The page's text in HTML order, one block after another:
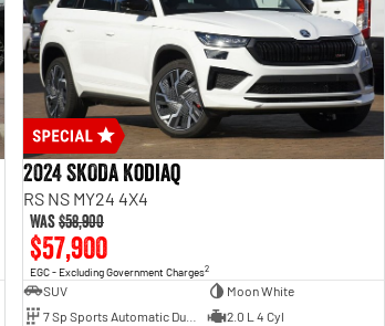
2024 SKODA Kodiaq
RS NS MY24 4X4
Was$58,900
$57,900
EGC - Excluding Government Charges2
SUV
Moon White
2.0 L 4 Cyl